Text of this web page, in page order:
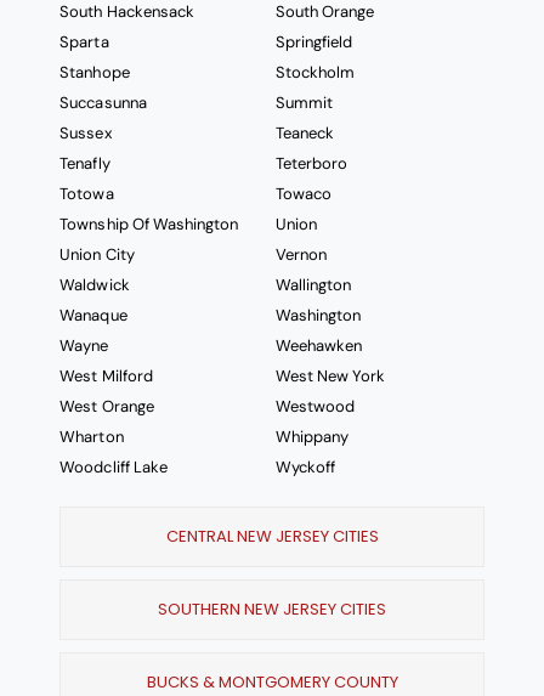
South Hackensack
South Orange
Sparta
Springfield
Stanhope
Stockholm
Succasunna
Summit
Sussex
Teaneck
Tenafly
Teterboro
Totowa
Towaco
Township Of Washington
Union
Union City
Vernon
Waldwick
Wallington
Wanaque
Washington
Wayne
Weehawken
West Milford
West New York
West Orange
Westwood
Wharton
Whippany
Woodcliff Lake
Wyckoff
CENTRAL NEW JERSEY CITIES
SOUTHERN NEW JERSEY CITIES
BUCKS & MONTGOMERY COUNTY